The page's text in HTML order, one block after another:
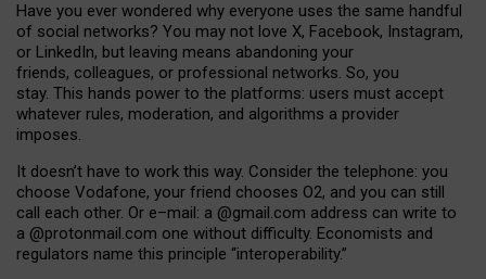
Have you ever wondered why everyone uses the same handful
of social networks? You may not love X, Facebook, Instagram,
or LinkedIn, but leaving means abandoning your
friends, colleagues, or professional networks. So, you
stay. This hands power to the platforms: users must accept
whatever rules, moderation, and algorithms a provider
imposes.
It doesn’t have to work this way. Consider the telephone: you
choose Vodafone, your friend chooses O2, and you can still
call each other. Or e–mail: a @gmail.com address can write to
a @protonmail.com one without difficulty. Economists and
regulators name this principle “interoperability.”